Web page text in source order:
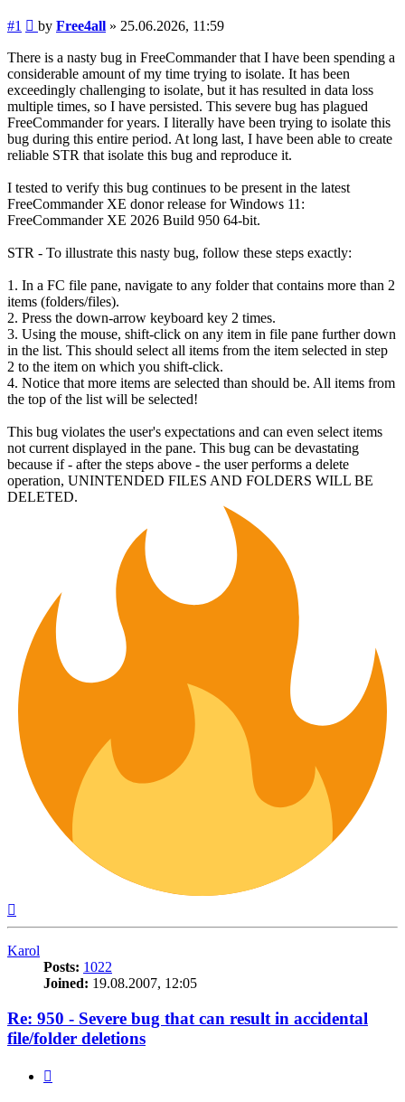
#1 Post
by Free4all » 25.06.2026, 11:59
There is a nasty bug in FreeCommander that I have been spending a
considerable amount of my time trying to isolate. It has been
exceedingly challenging to isolate, but it has resulted in data loss
multiple times, so I have persisted. This severe bug has plagued
FreeCommander for years. I literally have been trying to isolate this
bug during this entire period. At long last, I have been able to create
reliable STR that isolate this bug and reproduce it.
I tested to verify this bug continues to be present in the latest
FreeCommander XE donor release for Windows 11:
FreeCommander XE 2026 Build 950 64-bit.
STR - To illustrate this nasty bug, follow these steps exactly:
1. In a FC file pane, navigate to any folder that contains more than 2
items (folders/files).
2. Press the down-arrow keyboard key 2 times.
3. Using the mouse, shift-click on any item in file pane further down
in the list. This should select all items from the item selected in step
2 to the item on which you shift-click.
4. Notice that more items are selected than should be. All items from
the top of the list will be selected!
This bug violates the user's expectations and can even select items
not current displayed in the pane. This bug can be devastating
because if - after the steps above - the user performs a delete
operation, UNINTENDED FILES AND FOLDERS WILL BE
DELETED.
Karol
Posts: 1022
Joined: 19.08.2007, 12:05
Re: 950 - Severe bug that can result in accidental
file/folder deletions